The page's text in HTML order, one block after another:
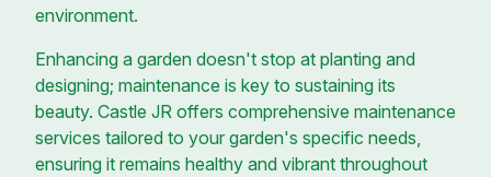
environment.
Enhancing a garden doesn't stop at planting and
designing; maintenance is key to sustaining its
beauty. Castle JR offers comprehensive maintenance
services tailored to your garden's specific needs,
ensuring it remains healthy and vibrant throughout